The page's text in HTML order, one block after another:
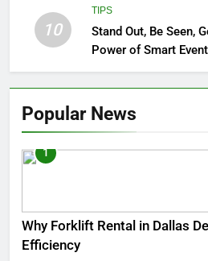
10
TIPS
Stand Out, Be Seen,
Power of Smart
Popular News
1
Why Forklift Rental in Dallas
Efficiency